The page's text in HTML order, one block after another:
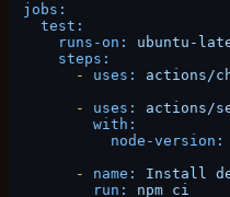
jobs:
test:
runs-on:
ubuntu-
steps:
-
uses:
actions/
-
uses:
actions/
with:
node-version:
-
name: Install
run:
npm ci